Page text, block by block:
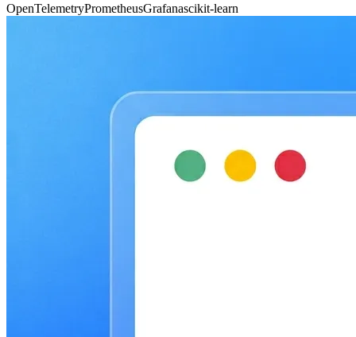
OpenTelemetryPrometheusGrafanascikit-learn